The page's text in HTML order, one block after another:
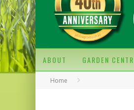
ABOUT GARDEN
Home